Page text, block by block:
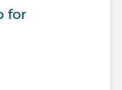
for